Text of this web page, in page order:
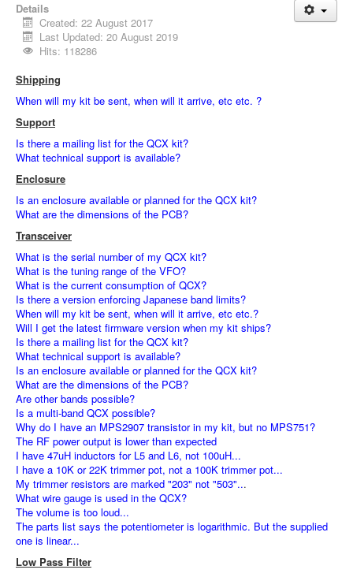
Details
Created: 22 August 2017
Last Updated: 20 August 2019
Hits: 118286
Shipping
When will my kit be sent, when will it arrive, etc etc. ?
Support
Is there a mailing list for the QCX kit?
What technical support is available?
Enclosure
Is an enclosure available or planned for the QCX kit?
What are the dimensions of the PCB?
Transceiver
What is the serial number of my QCX kit?
What is the tuning range of the VFO?
What is the current consumption of QCX?
Is there a version enforcing Japanese band limits?
When will my kit be sent, when will it arrive, etc etc.?
Will I get the latest firmware version when my kit ships?
Is there a mailing list for the QCX kit?
What technical support is available?
Is an enclosure available or planned for the QCX kit?
What are the dimensions of the PCB?
Are other bands possible?
Is a multi-band QCX possible?
Why do I have an MPS2907 transistor in my kit, but no MPS751?
The RF power output is lower than expected
I have 47uH inductors for L5 and L6, not 100uH...
I have a 10K or 22K trimmer pot, not a 100K trimmer pot...
My trimmer resistors are marked "203" not "503"...
What wire gauge is used in the QCX?
The volume is too loud...
The parts list says the potentiometer is logarithmic. But the supplied
one is linear...
Low Pass Filter